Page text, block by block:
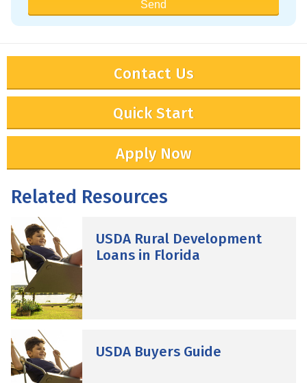
Contact Us
Quick Start
Apply Now
Related Resources
USDA Rural Development
Loans in Florida
USDA Buyers Guide